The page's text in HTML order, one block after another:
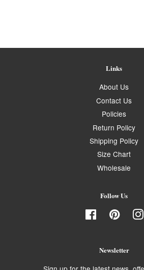
Links
About Us
Contact Us
Policies
Return Policy
Shipping Policy
Size Chart
Wholesale
Follow Us
FacebookPinterest
Newsletter